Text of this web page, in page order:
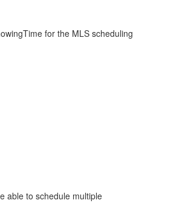
for the MLS scheduling
able to schedule multiple